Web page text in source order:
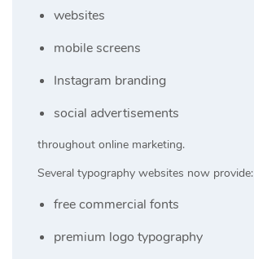
websites
mobile screens
Instagram branding
social advertisements
throughout online marketing.
Several typography websites now provide:
free commercial fonts
premium logo typography